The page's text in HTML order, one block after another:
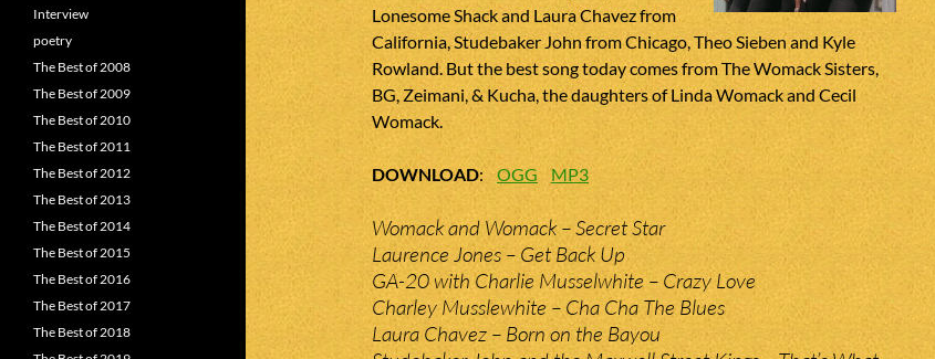
Lonesome Shack and Laura Chavez from
California, Studebaker John from Chicago, Theo Sieben and Kyle
Rowland. But the best song today comes from The Womack Sisters,
BG, Zeimani, & Kucha, the daughters of Linda Womack and Cecil
Womack.
DOWNLOAD:OGG MP3
Womack and Womack – Secret Star
Laurence Jones – Get Back Up
GA-20 with Charlie Musselwhite – Crazy Love
Charley Musslewhite – Cha Cha The Blues
Laura Chavez – Born on the Bayou
Interview
poetry
The Best of 2008
The Best of 2009
The Best of 2010
The Best of 2011
The Best of 2012
The Best of 2013
The Best of 2014
The Best of 2015
The Best of 2016
The Best of 2017
The Best of 2018